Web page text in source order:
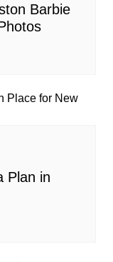
Barbie
Plan in